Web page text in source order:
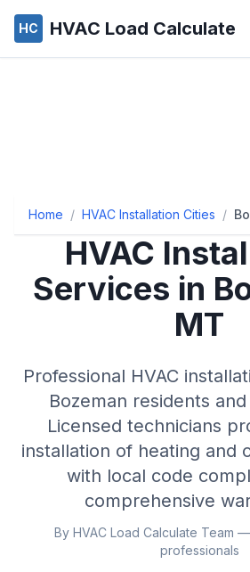
HC HVAC Load Calculate
Home / HVAC Installation Cities /
HVAC
Services in
MT
Professional HVAC
Bozeman residents
Licensed technicians
installation of heating and
with local code
comprehensive
By HVAC Load Calculate Team
professionals